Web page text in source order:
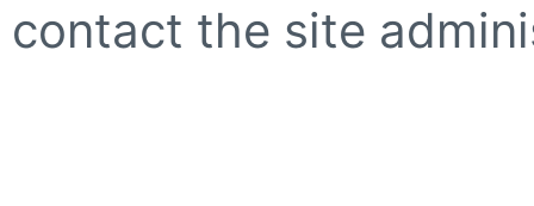
contact the site